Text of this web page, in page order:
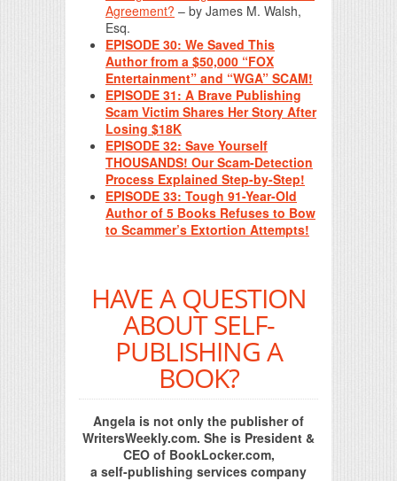
Agreement? – by James M. Walsh,
Esq.
EPISODE 30: We Saved This
Author from a $50,000 “FOX
Entertainment” and “WGA” SCAM!
EPISODE 31: A Brave Publishing
Scam Victim Shares Her Story After
Losing $18K
EPISODE 32: Save Yourself
THOUSANDS! Our Scam-Detection
Process Explained Step-by-Step!
EPISODE 33: Tough 91-Year-Old
Author of 5 Books Refuses to Bow
to Scammer’s Extortion Attempts!
HAVE A QUESTION
ABOUT SELF-
PUBLISHING A
BOOK?
Angela is not only the publisher of
WritersWeekly.com. She is President &
CEO of BookLocker.com,
a self-publishing services company